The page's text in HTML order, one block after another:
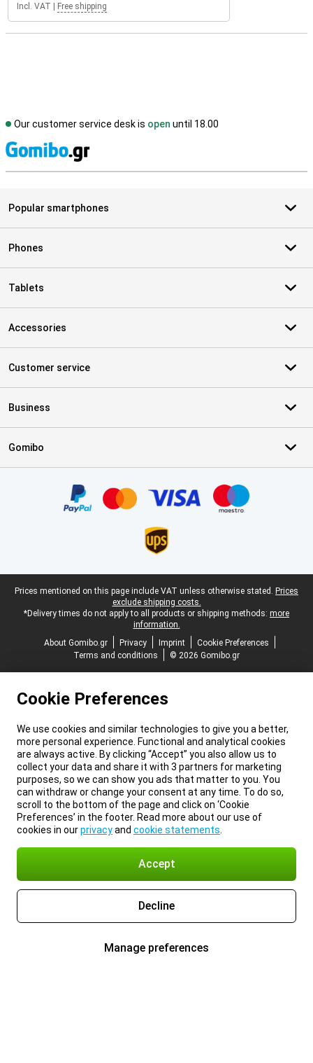
Incl. VAT | Free shipping
Our customer service desk is open until 18.00
Popular smartphones
Phones
Tablets
Accessories
Customer service
Business
Gomibo
Legal footer
Prices mentioned on this page include VAT unless otherwise stated. Prices
exclude shipping costs.
*Delivery times do not apply to all products or shipping methods: more
information.
About Gomibo.gr
Privacy Imprint
Cookie Preferences
Terms and conditions
© 2026 Gomibo.gr
Cookie Preferences
We use cookies and similar technologies to give you a better,
more personal experience. Functional and analytical cookies
are always active. By clicking “Accept” you also allow us to
collect your data and share it with 3 partners for marketing
purposes, so we can show you ads that matter to you. You
can withdraw or change your consent at any time. To do so,
scroll to the bottom of the page and click on ‘Cookie
Preferences’ in the footer. Read more about our use of
cookies in ourprivacyand cookie statements
Accept
Decline
Manage preferences